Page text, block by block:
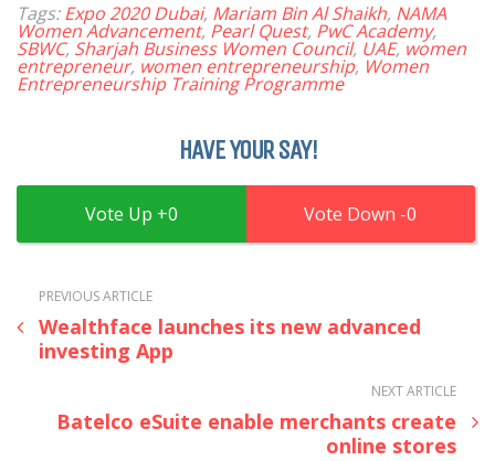
Tags:Expo 2020 Dubai, Mariam Bin Al Shaikh, NAMA
Women Advancement, Pearl Quest, PwC Academy,
SBWC, Sharjah Business Women Council, UAE, women
entrepreneur, women entrepreneurship, Women
Entrepreneurship Training Programme
HAVE YOUR SAY!
0 0
PREVIOUS ARTICLE
Wealthface launches its new advanced
investing App
NEXT ARTICLE
Batelco eSuite enable merchants create
online stores